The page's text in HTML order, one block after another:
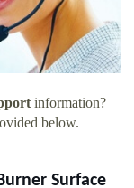
information?
below.
Surface